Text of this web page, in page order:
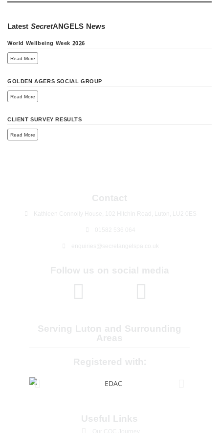
Latest SecretANGELS News
World Wellbeing Week 2026
Read More
GOLDEN AGERS SOCIAL GROUP
Read More
CLIENT SURVEY RESULTS
Read More
Contact
Kathleen Connolly House, 102 Hitchin Road, Luton, LU2 0ES
01582 536 064
enquiries@secretangelspa.co.uk
Follow us on social media
Serving Luton and Surrounding
Areas
Registered with:
Useful Links
Our CQC Journey